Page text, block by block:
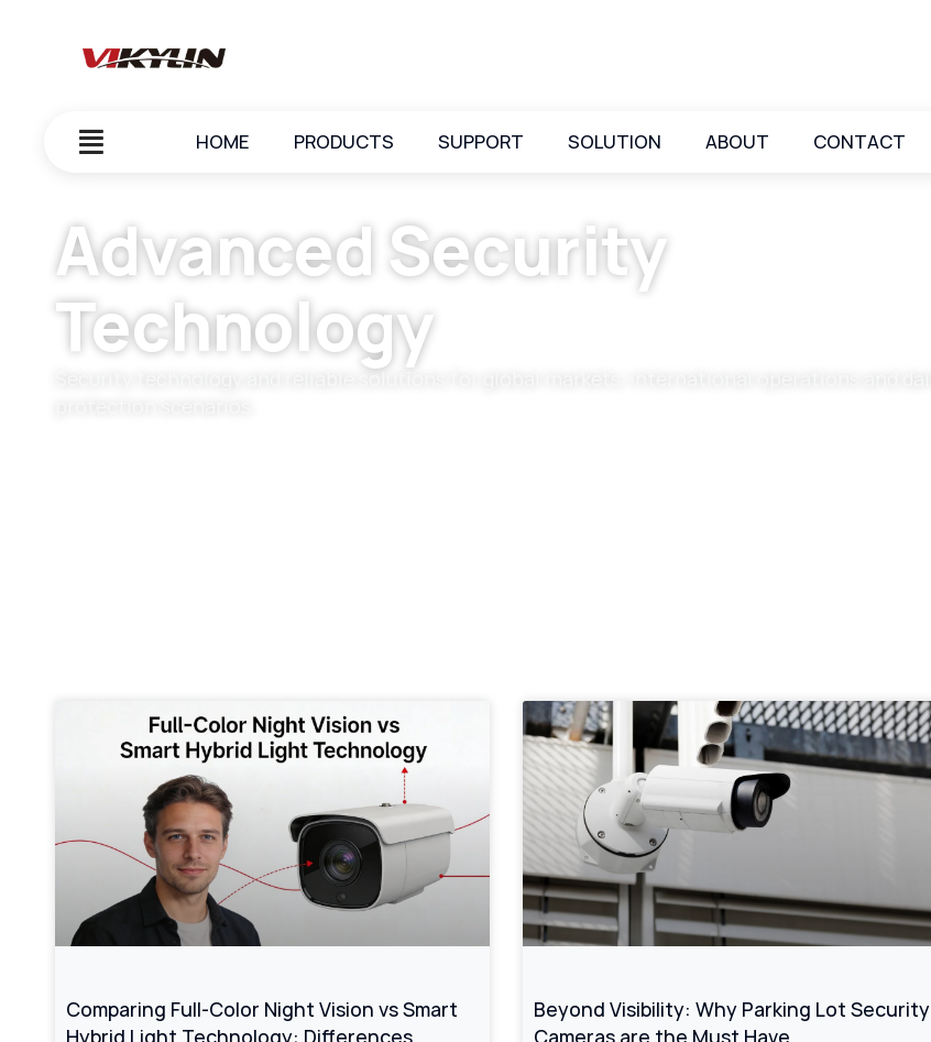
HOME PRODUCTS SUPPORT SOLUTION ABOUT CONTACT
Advanced Security
Technology
Comparing Full-Color Night Vision vs Smart
Hybrid Light Technology: Differences
Beyond Visibility: Why Parking Lot Security
Cameras are the Must Have